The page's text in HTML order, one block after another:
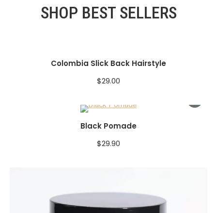
SHOP BEST SELLERS
Colombia Slick Back Hairstyle
$29.00
Black Pomade
$29.90